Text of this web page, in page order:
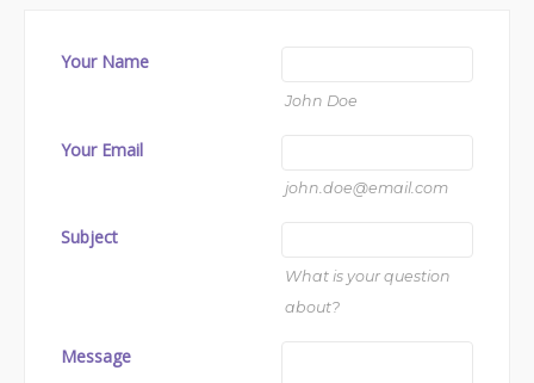
Your Name
John Doe
Your Email
john.doe@email.com
Subject
What is your question
about?
Message